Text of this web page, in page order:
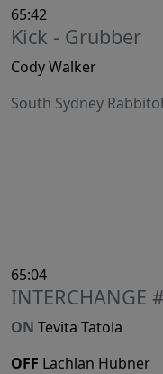
65:42
Kick - Grubber
Cody Walker
South Sydney
65:04
INTERCHANGE
ON Tevita Tatola
OFF Lachlan Hubner